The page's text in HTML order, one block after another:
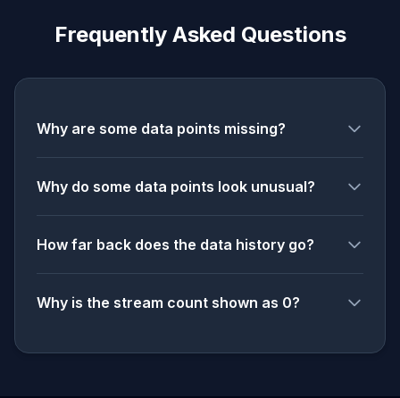
Frequently Asked Questions
Why are some data points missing?
Why do some data points look unusual?
How far back does the data history go?
Why is the stream count shown as 0?